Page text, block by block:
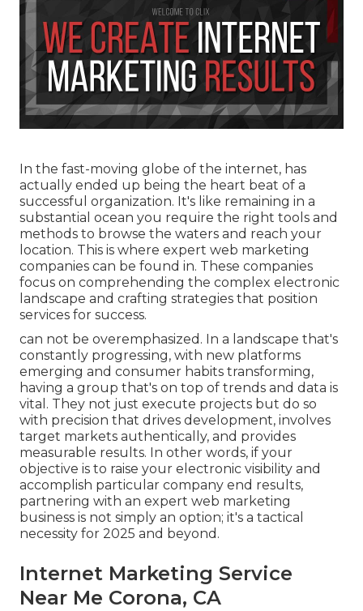
In the fast-moving globe of the internet, has
actually ended up being the heart beat of a
successful organization. It's like remaining in a
substantial ocean you require the right tools and
methods to browse the waters and reach your
location. This is where expert web marketing
companies can be found in. These companies
focus on comprehending the complex electronic
landscape and crafting strategies that position
services for success.
can not be overemphasized. In a landscape that's
constantly progressing, with new platforms
emerging and consumer habits transforming,
having a group that's on top of trends and data is
vital. They not just execute projects but do so
with precision that drives development, involves
target markets authentically, and provides
measurable results. In other words, if your
objective is to raise your electronic visibility and
accomplish particular company end results,
partnering with an expert web marketing
business is not simply an option; it's a tactical
necessity for 2025 and beyond.
Internet Marketing Service
Near Me Corona, CA